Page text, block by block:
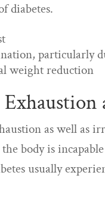
diabetes.
particularly
weight reduction
as well as
body is
usually